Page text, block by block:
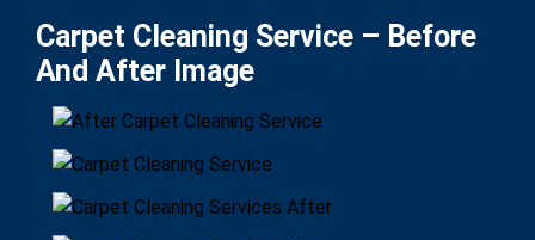
Carpet Cleaning Service – Before
And After Image